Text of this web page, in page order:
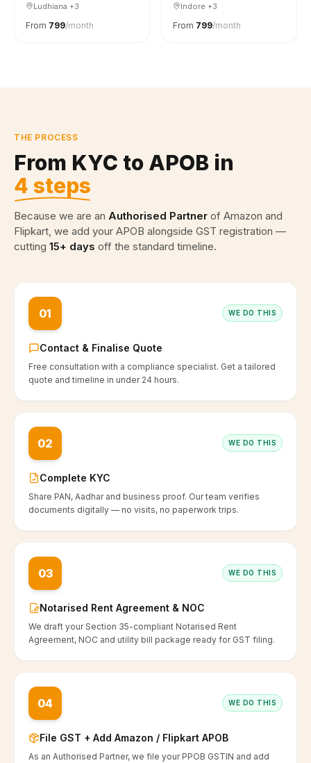
Ludhiana +3
From ₹799/month
Indore +3
From ₹799/month
THE PROCESS
From KYC to APOB in
4 steps
Because we are an Authorised Partner of Amazon and
Flipkart, we add your APOB alongside GST registration —
cutting 15+ days off the standard timeline.
01 WE DO THIS
Contact & Finalise Quote
Free consultation with a compliance specialist. Get a tailored
quote and timeline in under 24 hours.
02 WE DO THIS
Complete KYC
Share PAN, Aadhar and business proof. Our team verifies
documents digitally — no visits, no paperwork trips.
03 WE DO THIS
Notarised Rent Agreement & NOC
We draft your Section 35-compliant Notarised Rent
Agreement, NOC and utility bill package ready for GST filing.
04 WE DO THIS
File GST + Add Amazon / Flipkart APOB
As an Authorised Partner, we file your PPOB GSTIN and add